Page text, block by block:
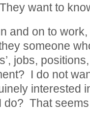
want to
and on to work,
someone
jobs,
I do not
interested
That